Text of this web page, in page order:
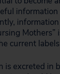
Mothers”
current
is excreted in